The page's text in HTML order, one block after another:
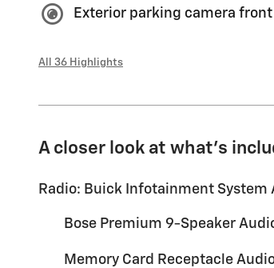
Exterior parking camera front
All 36 Highlights
A closer look at what’s
Radio: Buick Infotainment System
Bose Premium 9-Speaker
Memory Card Receptacle